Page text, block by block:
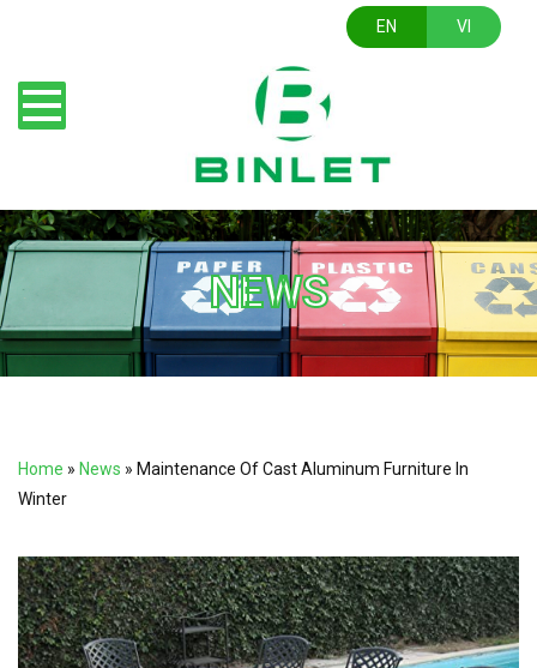
EN VI
NEWS
Home » News » Maintenance Of Cast Aluminum Furniture In
Winter